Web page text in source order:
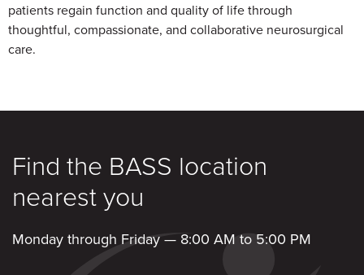
patients regain function and quality of life through
thoughtful, compassionate, and collaborative neurosurgical
care.
Find the BASS location
nearest you
Monday through Friday — 8:00 AM to 5:00 PM